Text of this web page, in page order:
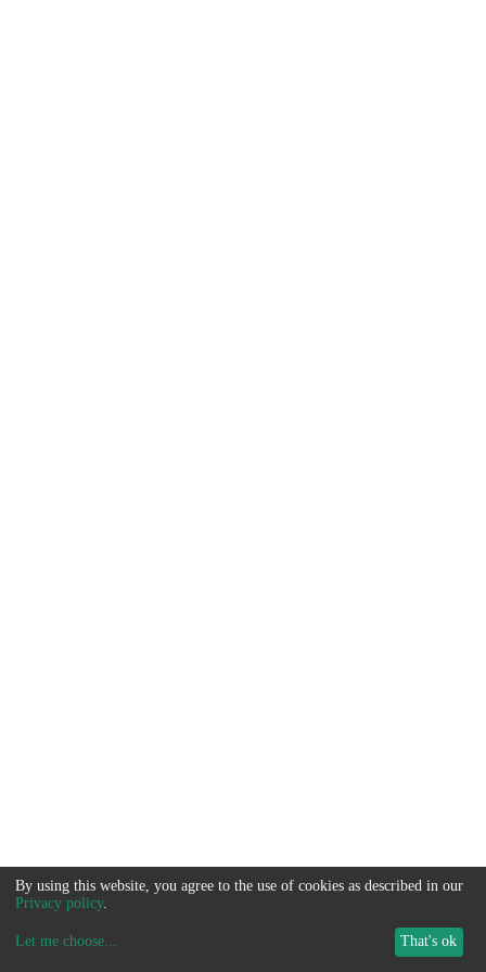
By using this website, you agree to the use of cookies as described in our
Privacy policy.
Let me choose... That's ok